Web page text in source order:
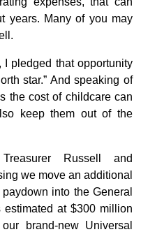
years. Many of you may
I pledged that opportunity
star.” And speaking of
the cost of childcare can
keep them out of the
Russell and
we move an additional
into the General
at $300 million
brand-new Universal